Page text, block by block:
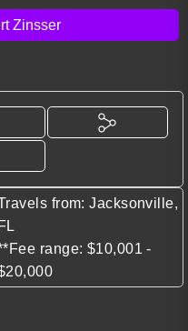
Zinsser
from: Jacksonville,
FL
range: $10,001 -